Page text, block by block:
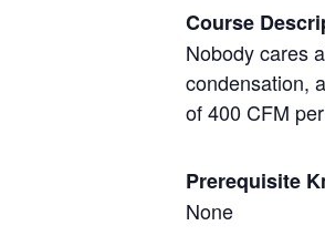
Course
Nobody cares
condensation,
of 400 CFM
Prerequisite
None